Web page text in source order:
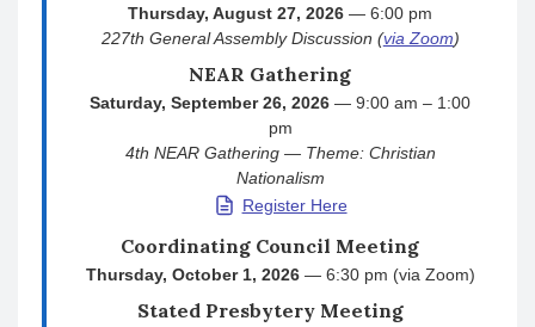
Thursday, August 27, 2026 — 6:00 pm
227th General Assembly Discussion (via Zoom)
NEAR Gathering
Saturday, September 26, 2026 — 9:00 am – 1:00
pm
4th NEAR Gathering — Theme: Christian
Nationalism
Register Here
Coordinating Council Meeting
Thursday, October 1, 2026— 6:30 pm (via Zoom)
Stated Presbytery Meeting